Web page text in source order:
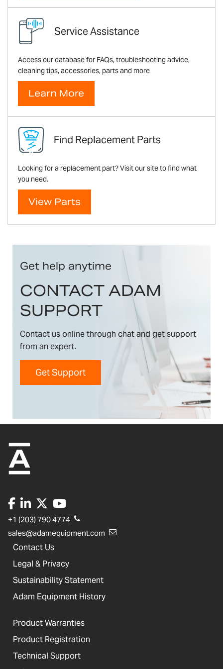
Service Assistance
Access our database for FAQs, troubleshooting advice,
cleaning tips, accessories, parts and more
Learn More
Find Replacement Parts
Looking for a replacement part? Visit our site to find what
you need.
View Parts
Get help anytime
CONTACT ADAM
SUPPORT
Contact us online through chat and get support
from an expert.
Get Support
+1 (203) 790 4774
sales@adamequipment.com
Contact Us
Legal & Privacy
Sustainability Statement
Adam Equipment History
Product Warranties
Product Registration
Technical Support